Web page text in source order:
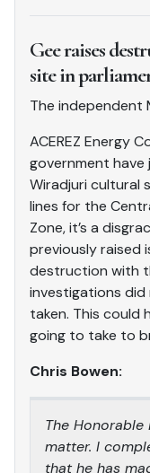
Gee raises
site in
The independent
ACEREZ Energy
government
Wiradjuri cultural
lines for the
Zone, it’s a
previously raised
destruction with
investigations
taken. This could
going to take to
Chris Bowen:
The
matter. I
that he has